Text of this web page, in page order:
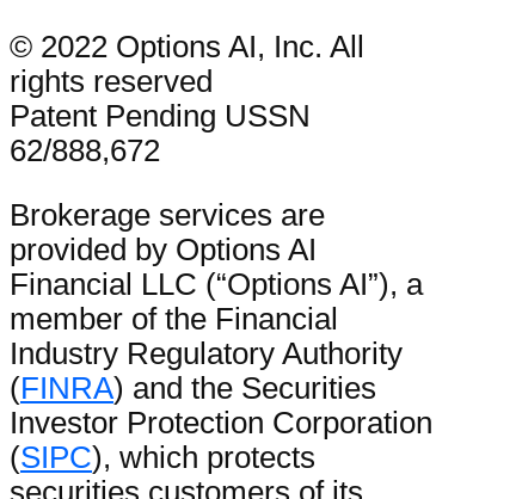
© 2022 Options AI, Inc. All
rights reserved
Patent Pending USSN
62/888,672
Brokerage services are
provided by Options AI
Financial LLC (“Options AI”), a
member of the Financial
Industry Regulatory Authority
(FINRA) and the Securities
Investor Protection Corporation
(SIPC), which protects